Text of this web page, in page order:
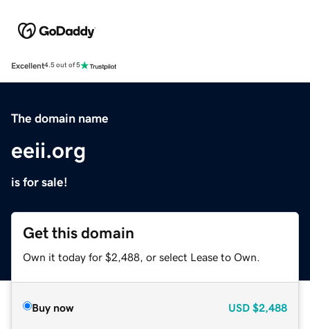
Excellent4.5 out of 5
The domain name
eeii.org
is for sale!
Get this domain
Own it today for $2,488, or select Lease to Own.
Buy now USD $2,488